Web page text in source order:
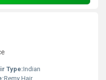
Type:Indian
Remy Hair